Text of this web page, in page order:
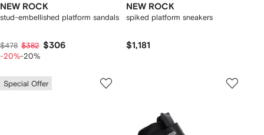
NEW ROCK
stud-embellished platform sandals
$478 $382 $306
-20%-20%
NEW ROCK
spiked platform sneakers
$1,181
Special Offer